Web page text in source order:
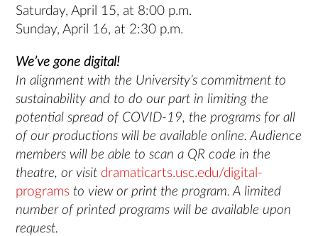
Saturday, April 15, at 8:00 p.m.
Sunday, April 16, at 2:30 p.m.
We’ve gone digital!
In alignment with the University’s commitment to
sustainability and to do our part in limiting the
potential spread of COVID-19, the programs for all
of our productions will be available online. Audience
members will be able to scan a QR code in the
theatre, or visit dramaticarts.usc.edu/digital-
programs to view or print the program. A limited
number of printed programs will be available upon
request.